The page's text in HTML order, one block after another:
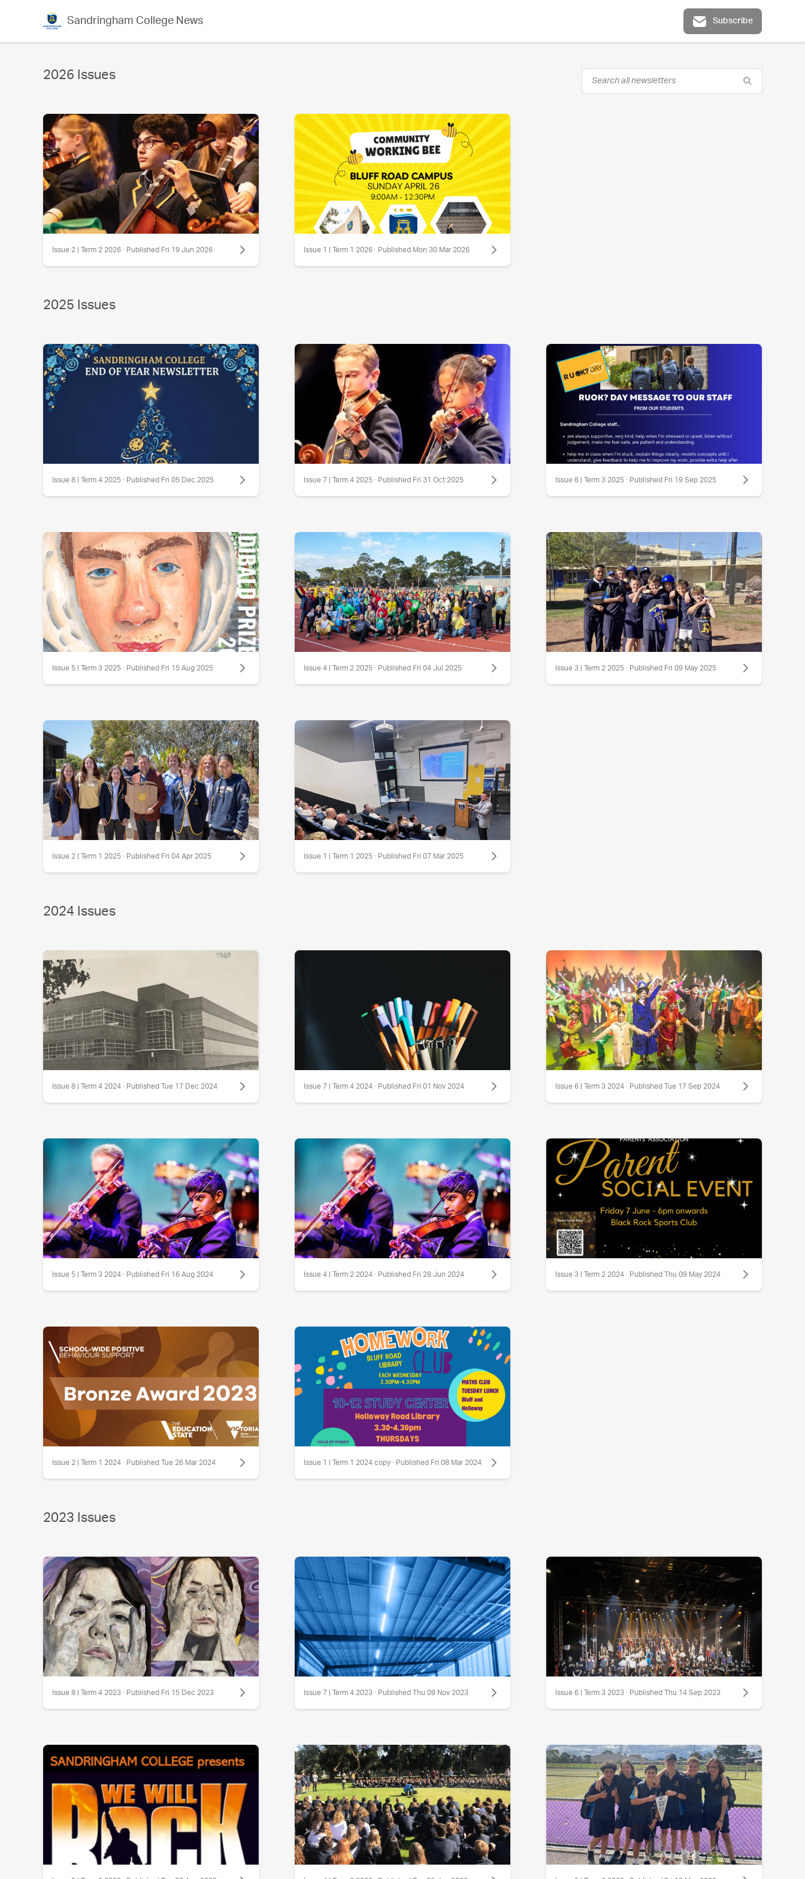
Sandringham College News Subscribe
2026 Issues
Issue 2 | Term 2 2026 · Published Fri 19 Jun 2026 Issue 1 | Term 1 2026 · Published Mon 30 Mar 2026
2025 Issues
Issue 8 | Term 4 2025 · Published Fri 05 Dec 2025 Issue 7 | Term 4 2025 · Published Fri 31 Oct 2025 Issue 6 | Term 3 2025 · Published Fri 19 Sep 2025
Issue 5 | Term 3 2025 · Published Fri 15 Aug 2025 Issue 4 | Term 2 2025 · Published Fri 04 Jul 2025 Issue 3 | Term 2 2025 · Published Fri 09 May 2025
Issue 2 | Term 1 2025 · Published Fri 04 Apr 2025 Issue 1 | Term 1 2025 · Published Fri 07 Mar 2025
2024 Issues
Issue 8 | Term 4 2024 · Published Tue 17 Dec 2024 Issue 7 | Term 4 2024 · Published Fri 01 Nov 2024 Issue 6 | Term 3 2024 · Published Tue 17 Sep 2024
Issue 5 | Term 3 2024 · Published Fri 16 Aug 2024 Issue 4 | Term 2 2024 · Published Fri 28 Jun 2024 Issue 3 | Term 2 2024 · Published Thu 09 May 2024
Issue 2 | Term 1 2024 · Published Tue 26 Mar 2024 Issue 1 | Term 1 2024 copy · Published Fri 08 Mar 2024
2023 Issues
Issue 8 | Term 4 2023 · Published Fri 15 Dec 2023 Issue 7 | Term 4 2023 · Published Thu 09 Nov 2023 Issue 6 | Term 3 2023 · Published Thu 14 Sep 2023